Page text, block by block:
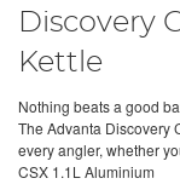
Discovery
Kettle
Nothing beats a good
The Advanta Discovery
every angler, whether
CSX 1.1L Aluminium